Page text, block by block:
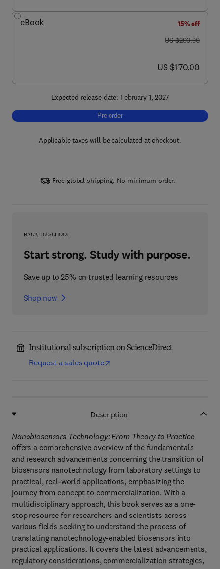
eBook
15% off
was US $200.00
US $200.00
now US $170.00
US $170.00
Expected release date: February 1, 2027
Pre-order, Nanobiosensors Technology
Pre-order
Applicable taxes will be calculated at checkout.
Free global shipping. No minimum order.
BACK TO SCHOOL
Start strong. Study with purpose.
Save up to 25% on trusted learning resources
Shop now
Institutional subscription on ScienceDirect
Request a sales quote
Description
Nanobiosensors Technology: From Theory to Practice
offers a comprehensive overview of the fundamentals
and research advancements concerning the transition of
biosensors nanotechnology from laboratory settings to
practical, real-world applications, emphasizing the
journey from concept to commercialization. With a
multidisciplinary approach, this book serves as a one-
stop resource for researchers and scientists across
various fields seeking to understand the process of
translating nanotechnology-enabled biosensors into
practical applications. It covers the latest advancements,
regulatory considerations, commercialization strategies,